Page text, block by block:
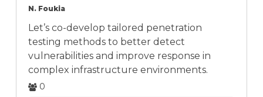
N. Foukia
Let’s co-develop tailored penetration
testing methods to better detect
vulnerabilities and improve response in
complex infrastructure environments.
0